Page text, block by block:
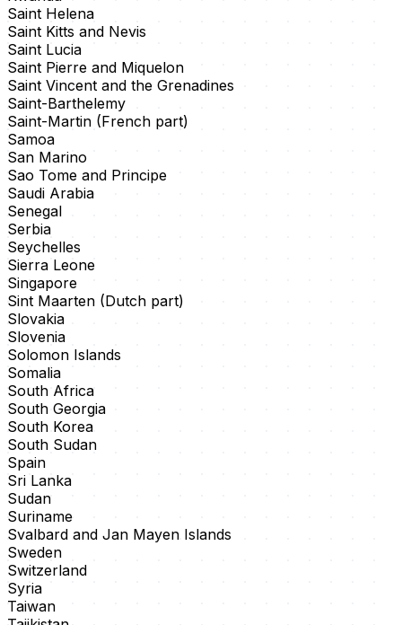
Saint Helena
Saint Kitts and Nevis
Saint Lucia
Saint Pierre and Miquelon
Saint Vincent and the Grenadines
Saint-Barthelemy
Saint-Martin (French part)
Samoa
San Marino
Sao Tome and Principe
Saudi Arabia
Senegal
Serbia
Seychelles
Sierra Leone
Singapore
Sint Maarten (Dutch part)
Slovakia
Slovenia
Solomon Islands
Somalia
South Africa
South Georgia
South Korea
South Sudan
Spain
Sri Lanka
Sudan
Suriname
Svalbard and Jan Mayen Islands
Sweden
Switzerland
Syria
Taiwan